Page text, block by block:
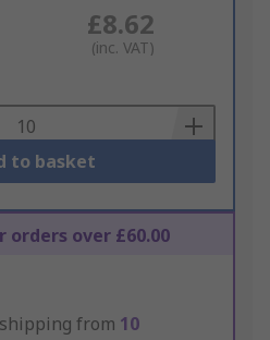
£8.62
(inc. VAT)
to basket
orders over £60.00
from 10